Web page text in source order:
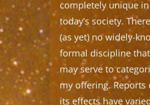
completely unique in
today’s society.
(as yet) no widely-
formal discipline that
may serve to
my offering. Reports
its effects have